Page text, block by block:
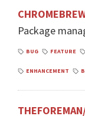
Package
BUG FEATURE
ENHANCEMENT